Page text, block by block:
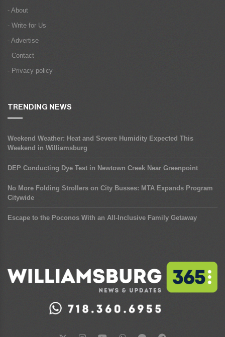
- About
- Write for Us
- Advertise
- Contact
- Privacy policy
TRENDING NEWS
Weekend Weather: Heat and Severe Humidity Expected This
Weekend in Williamsburg
DEP Conducting Dye Test in Newtown Creek Near Greenpoint
No More Folding Strollers on City Busses: MTA Expands Program
Citywide
Escape to the Poconos With an All-Inclusive Family Getaway